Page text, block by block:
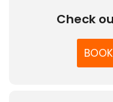
Check